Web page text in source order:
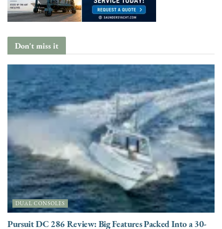
Don't miss it
DUAL CONSOLES
Pursuit DC 286 Review: Big Features Packed Into a 30-